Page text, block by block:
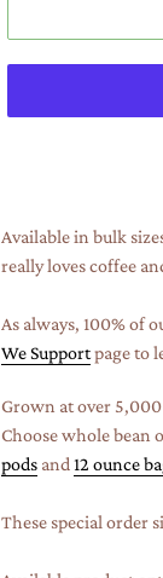
product
cart
Available in bulk
really loves coffee
As always, 100% of
We Supportpage to
Grown at over
Choose whole bean
pods and 12 ounce
These special order